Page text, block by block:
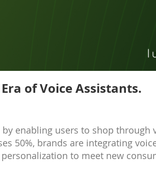
of Voice Assistants.
enabling users to shop through
50%, brands are integrating
to meet new